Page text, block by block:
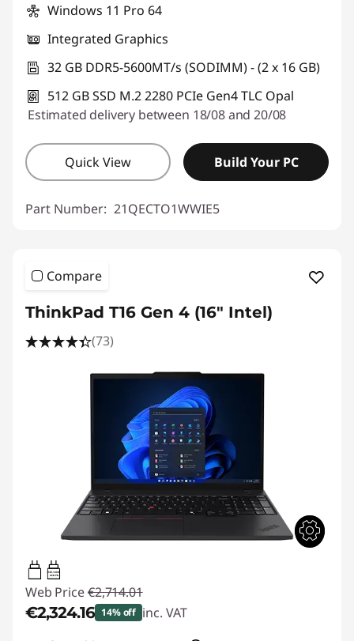
Windows 11 Pro 64
Integrated Graphics
32 GB DDR5-5600MT/s (SODIMM) - (2 x 16 GB)
512 GB SSD M.2 2280 PCIe Gen4 TLC Opal
Estimated delivery between 18/08 and 20/08
Quick View Build Your PC
Part Number: 21QECTO1WWIE5
Compare
ThinkPad T16 Gen 4 (16" Intel)
(73)
65W-100W
USB PD
Web Price €2,714.01
€2,324.16 14% off inc. VAT